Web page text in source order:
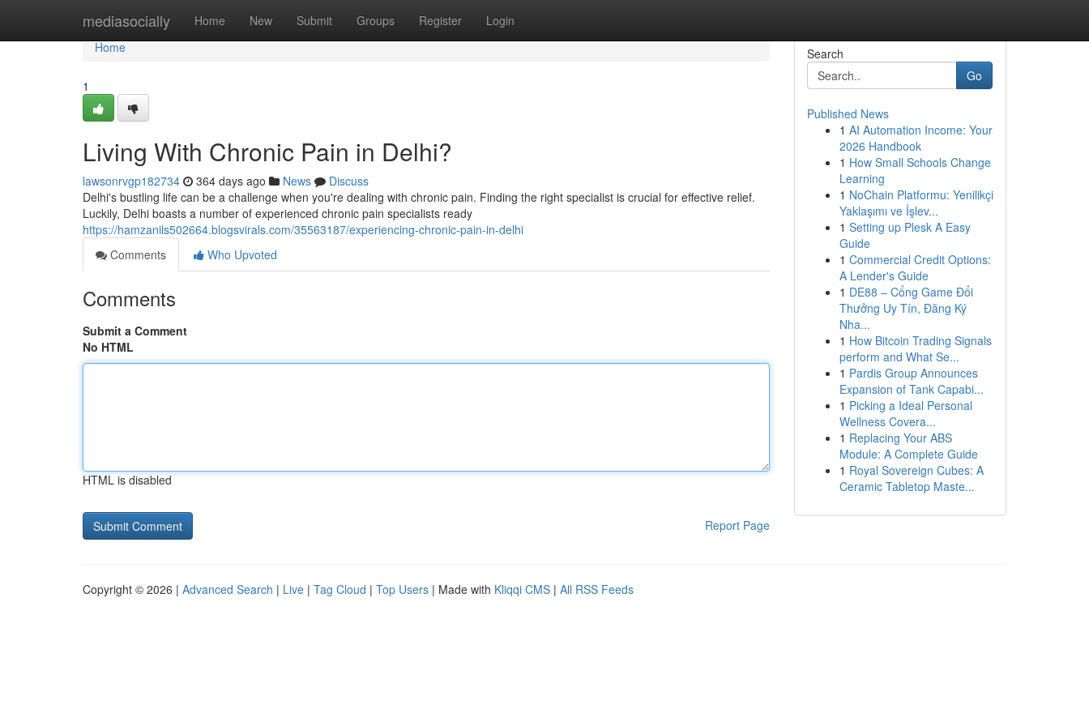
mediasocially Home New Submit Groups Register Login
Home
Home
1
Living With Chronic Pain in Delhi?
lawsonrvgp182734 364 days ago News
Discuss
Delhi's bustling life can be a challenge when you're dealing with chronic pain. Finding the right specialist is crucial for effective relief.
Luckily, Delhi boasts a number of experienced chronic pain specialists ready
https://hamzanils502664.blogsvirals.com/35563187/experiencing-chronic-pain-in-delhi
Comments
Who Upvoted
Comments
Submit a Comment
No HTML
HTML is disabled
Report Page
Search
Go
Published News
1 AI Automation Income: Your
2026 Handbook
1 How Small Schools Change
Learning
1 NoChain Platformu: Yenilikçi
Yaklaşımı ve İşlev...
1 Setting up Plesk A Easy
Guide
1 Commercial Credit Options:
A Lender's Guide
1 DE88 – Cổng Game Đổi
Thưởng Uy Tín, Đăng Ký
Nha...
1 How Bitcoin Trading Signals
perform and What Se...
1 Pardis Group Announces
Expansion of Tank Capabi...
1 Picking a Ideal Personal
Wellness Covera...
1 Replacing Your ABS
Module: A Complete Guide
1 Royal Sovereign Cubes: A
Ceramic Tabletop Maste...
Copyright © 2026 | Advanced Search | Live | Tag Cloud | Top Users | Made with Kliqqi CMS | All RSS Feeds